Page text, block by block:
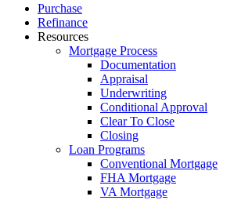
Close
Menu
Purchase
Refinance
Resources
Mortgage Process
Documentation
Appraisal
Underwriting
Conditional Approval
Clear To Close
Closing
Loan Programs
Conventional Mortgage
FHA Mortgage
VA Mortgage